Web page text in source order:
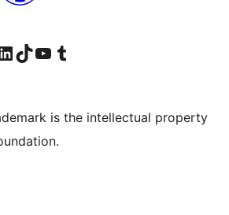
account
our LinkedIn account
Visit our TikTok account
Visit our YouTube channel
Visit our Tumblr account
is the intellectual property